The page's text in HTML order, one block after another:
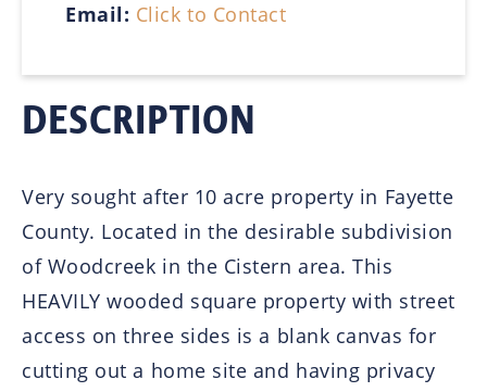
Email: Click to Contact
DESCRIPTION
Very sought after 10 acre property in Fayette
County. Located in the desirable subdivision
of Woodcreek in the Cistern area. This
HEAVILY wooded square property with street
access on three sides is a blank canvas for
cutting out a home site and having privacy